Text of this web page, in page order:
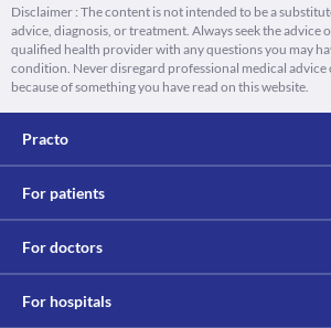
Disclaimer : The content is not intended to be a
advice, diagnosis, or treatment. Always seek the
qualified health provider with any questions you may
condition. Never disregard professional medical advice
because of something you have read on this website.
Practo
For patients
For doctors
For hospitals